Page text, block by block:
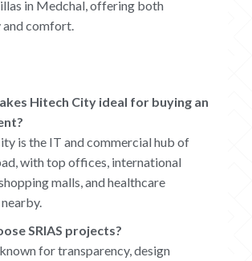
in Medchal, offering both
comfort.
Hitech City ideal for buying an
is the IT and commercial hub of
with top offices, international
malls, and healthcare
SRIAS projects?
for transparency, design